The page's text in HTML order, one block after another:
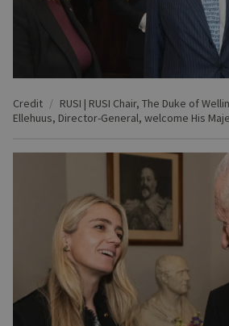
Credit
RUSI | RUSI Chair, The Duke of
Ellehuus, Director-General, welcome His